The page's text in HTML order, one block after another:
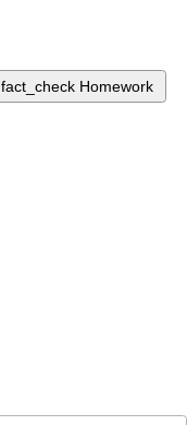
fact_check Homework